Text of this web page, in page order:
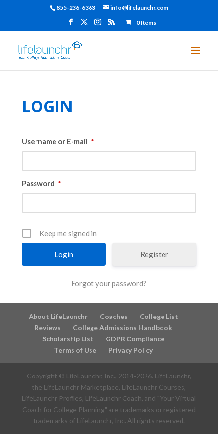
855-236-6363 info@lifelaunchr.com
0 Items
LOGIN
Username or E-mail *
Password *
Keep me signed in
Register
Forgot your password?
About LifeLaunchr Coaches
College List
Reviews
College Admissions Handbook
Scholarship List
GDPR Compliance
Terms of Use
Privacy Policy
Copyright © LifeLaunchr, Inc., 2014-2026. LifeLaunchr,
the LifeLaunchr Marketplace, LifeLaunchr Courses,
LifeLaunchr Profiles, LifeLaunchr Coach, and "Your Virtual
Coach for College Planning" are trademarks or registered
trademarks of LifeLaunchr, Inc. All rights reserved.